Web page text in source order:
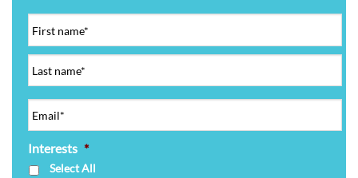
Interests *
Select All